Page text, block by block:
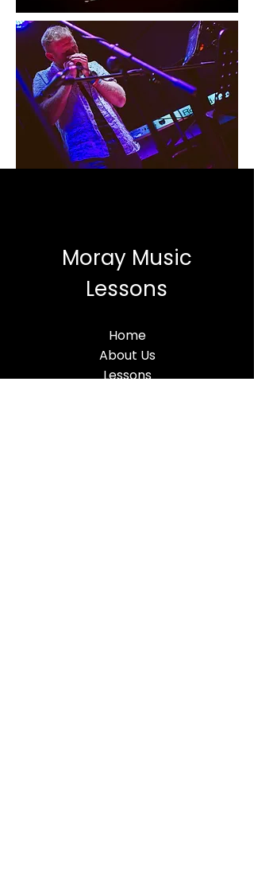
Moray Music
Lessons
Home
About Us
Lessons